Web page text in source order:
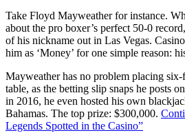
Take Floyd Mayweather for instance.
about the pro boxer’s perfect 50-0
of his nickname out in Las Vegas.
him as ‘Money’ for one simple reason:
Mayweather has no problem placing
table, as the betting slip snaps he posts
in 2016, he even hosted his own
Bahamas. The top prize: $300,000.
Legends Spotted in the Casino”